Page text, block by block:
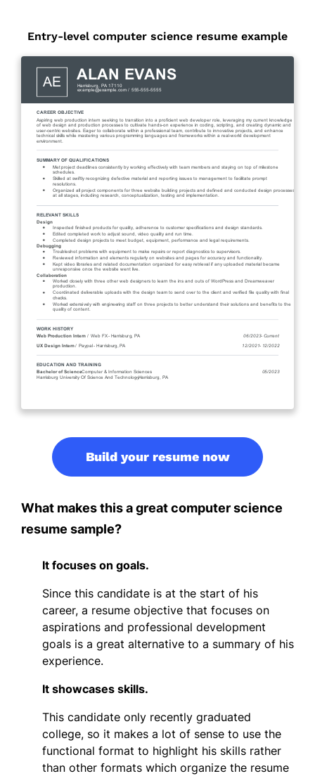
Entry-level computer science resume example
Build your resume now
What makes this a great computer science
resume sample?
It focuses on goals.
Since this candidate is at the start of his
career, a resume objective that focuses on
aspirations and professional development
goals is a great alternative to a summary of his
experience.
It showcases skills.
This candidate only recently graduated
college, so it makes a lot of sense to use the
functional format to highlight his skills rather
than other formats which organize the resume